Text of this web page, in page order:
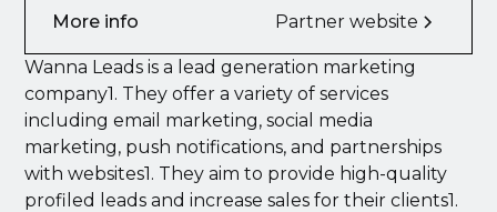
More info Partner website
Wanna Leads is a lead generation marketing
company1. They offer a variety of services
including email marketing, social media
marketing, push notifications, and partnerships
with websites1. They aim to provide high-quality
profiled leads and increase sales for their clients1.